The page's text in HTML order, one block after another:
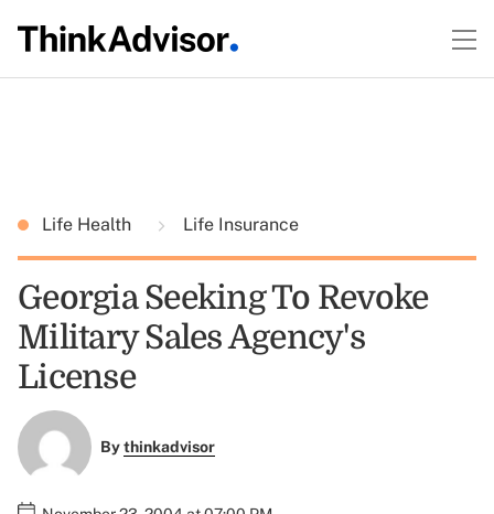
Life Health Life Insurance
Georgia Seeking To Revoke
Military Sales Agency's
License
Bythinkadvisor